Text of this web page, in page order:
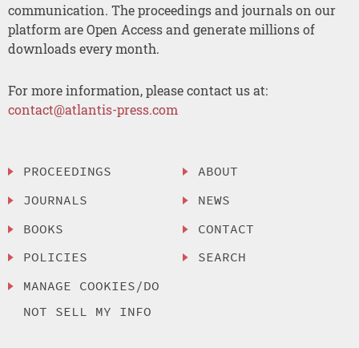
communication. The proceedings and journals on our
platform are Open Access and generate millions of
downloads every month.
For more information, please contact us at:
contact@atlantis-press.com
PROCEEDINGS
JOURNALS
BOOKS
POLICIES
MANAGE COOKIES/DO
NOT SELL MY INFO
ABOUT
NEWS
CONTACT
SEARCH